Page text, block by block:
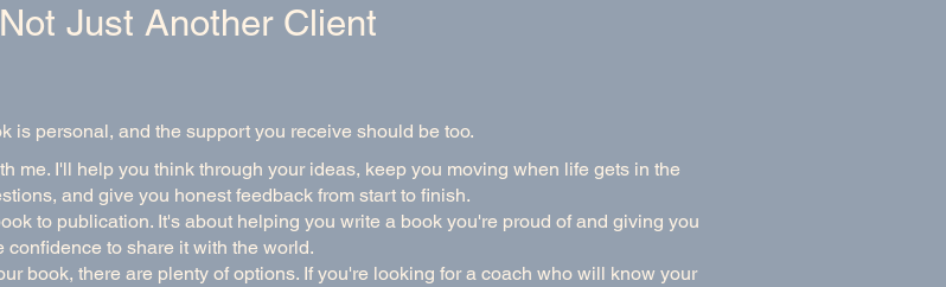
Just Another Client
is personal, and the support you receive should be too.
me. I'll help you think through your ideas, keep you moving when life gets in the
and give you honest feedback from start to finish.
to publication. It's about helping you write a book you're proud of and giving you
confidence to share it with the world.
book, there are plenty of options. If you're looking for a coach who will know your